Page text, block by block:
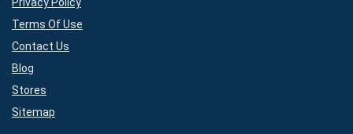
Terms Of Use
Contact Us
Blog
Stores
Sitemap